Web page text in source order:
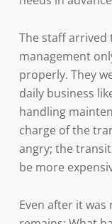
The staff
management
properly. They
daily business
handling
charge of the
angry; the
be more
Even after it